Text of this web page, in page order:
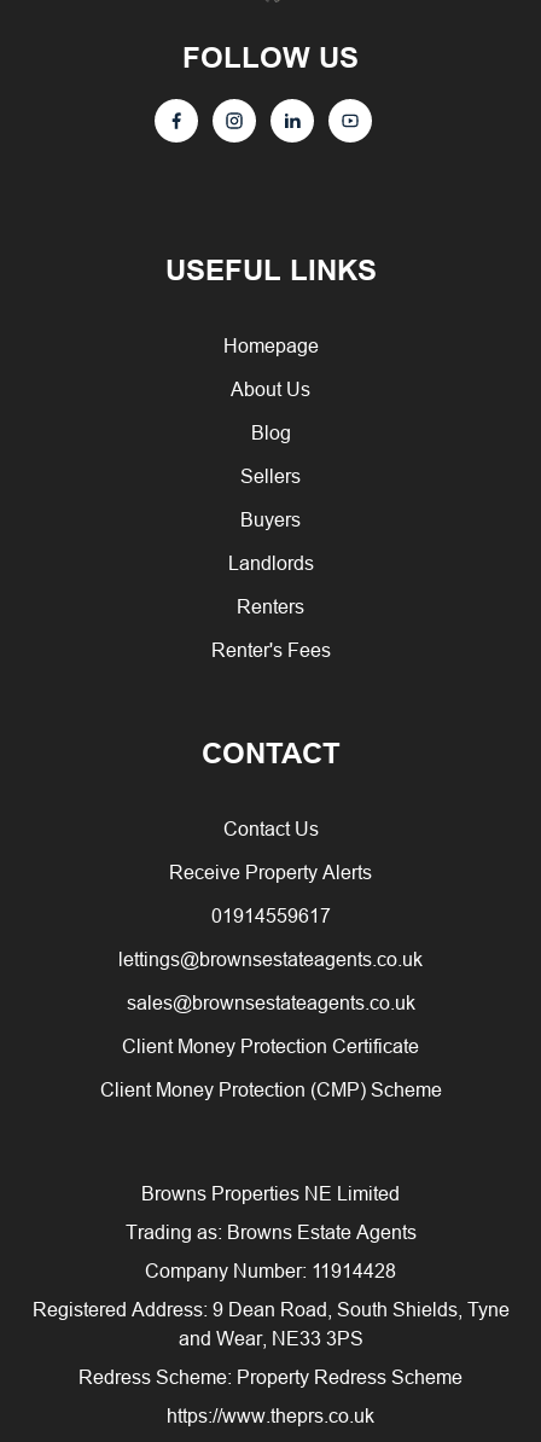
USEFUL LINKS
Homepage
About Us
Blog
Sellers
Buyers
Landlords
Renters
Renter's Fees
CONTACT
Contact Us
Receive Property Alerts
01914559617
lettings@brownsestateagents.co.uk
sales@brownsestateagents.co.uk
Client Money Protection Certificate
Client Money Protection (CMP) Scheme
FOLLOW US
Browns Properties NE Limited
Trading as: Browns Estate Agents
Company Number: 11914428
Registered Address: 9 Dean Road, South Shields, Tyne
and Wear, NE33 3PS
Redress Scheme: Property Redress Scheme
https://www.theprs.co.uk